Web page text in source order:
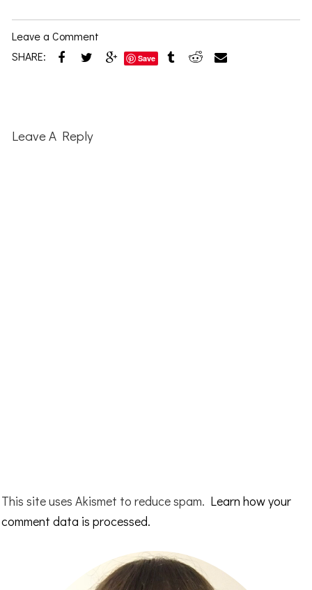
Leave a Comment
SHARE:
Save
Interactions
Leave A Reply
This site uses Akismet to reduce spam. Learn how your
comment data is processed.